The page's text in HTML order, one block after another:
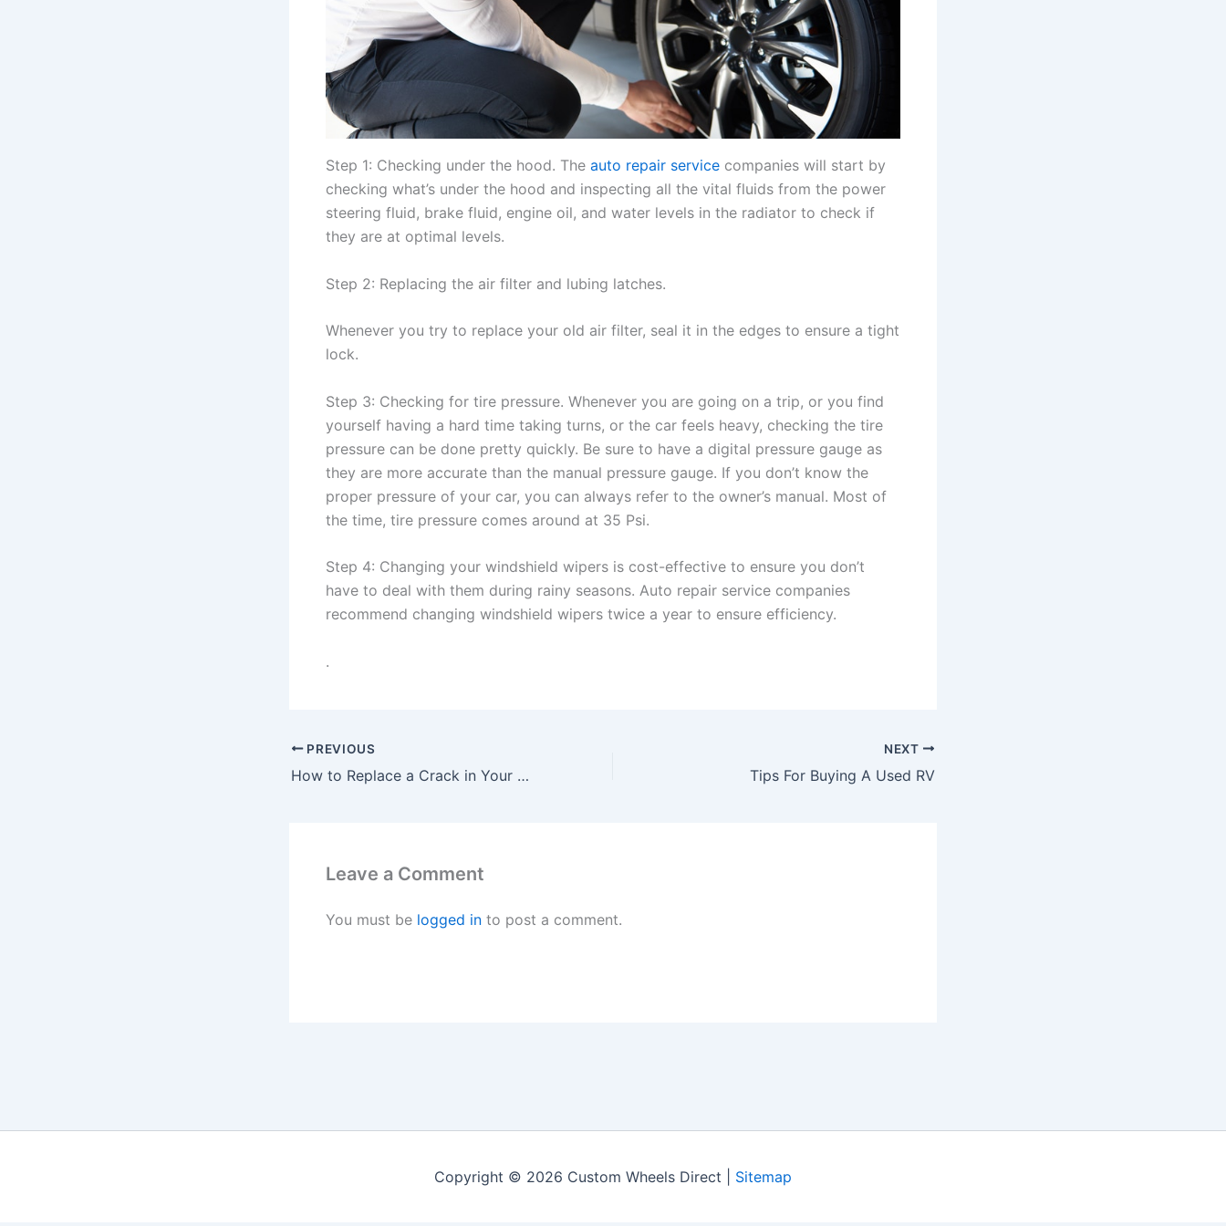
Step 1: Checking under the hood. The auto repair service companies will start by
checking what’s under the hood and inspecting all the vital fluids from the power
steering fluid, brake fluid, engine oil, and water levels in the radiator to check if
they are at optimal levels.
Step 2: Replacing the air filter and lubing latches.
Whenever you try to replace your old air filter, seal it in the edges to ensure a tight
lock.
Step 3: Checking for tire pressure. Whenever you are going on a trip, or you find
yourself having a hard time taking turns, or the car feels heavy, checking the tire
pressure can be done pretty quickly. Be sure to have a digital pressure gauge as
they are more accurate than the manual pressure gauge. If you don’t know the
proper pressure of your car, you can always refer to the owner’s manual. Most of
the time, tire pressure comes around at 35 Psi.
Step 4: Changing your windshield wipers is cost-effective to ensure you don’t
have to deal with them during rainy seasons. Auto repair service companies
recommend changing windshield wipers twice a year to ensure efficiency.
.
PREVIOUS
How to Replace a Crack in Your Windshield
NEXT
Tips For Buying A Used RV
Leave a Comment
You must be logged in to post a comment.
Copyright © 2026 Custom Wheels Direct | Sitemap